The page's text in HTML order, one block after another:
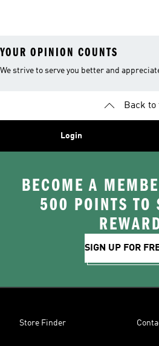
YOUR OPINION COUNTS
We strive to serve you better and
Back to
Login
BECOME A
500 POINTS TO
SIGN UP FOR
Store Finder